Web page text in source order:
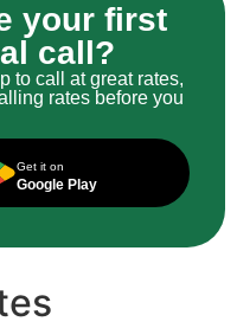
your first
call?
to call at great rates,
rates before you
Get it on
Google Play